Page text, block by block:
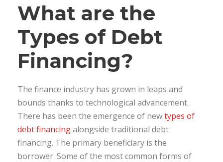
What are the
Types of Debt
Financing?
The finance industry has grown in leaps and
bounds thanks to technological advancement.
There has been the emergence of newtypes of
debt financingalongside traditional debt
financing. The primary beneficiary is the
borrower. Some of the most common forms of